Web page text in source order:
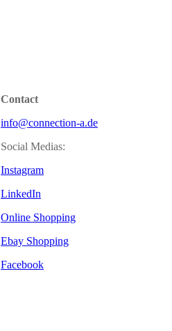
Contact
info@connection-a.de
Social Medias:
Instagram
LinkedIn
Online Shopping
Ebay Shopping
Facebook